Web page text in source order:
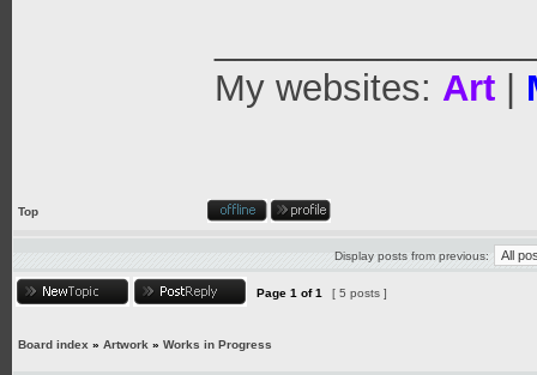
My websites: Art
Top
Display posts from previous:
Page 1 of1 [ 5 posts ]
Board index » Artwork » Works in Progress